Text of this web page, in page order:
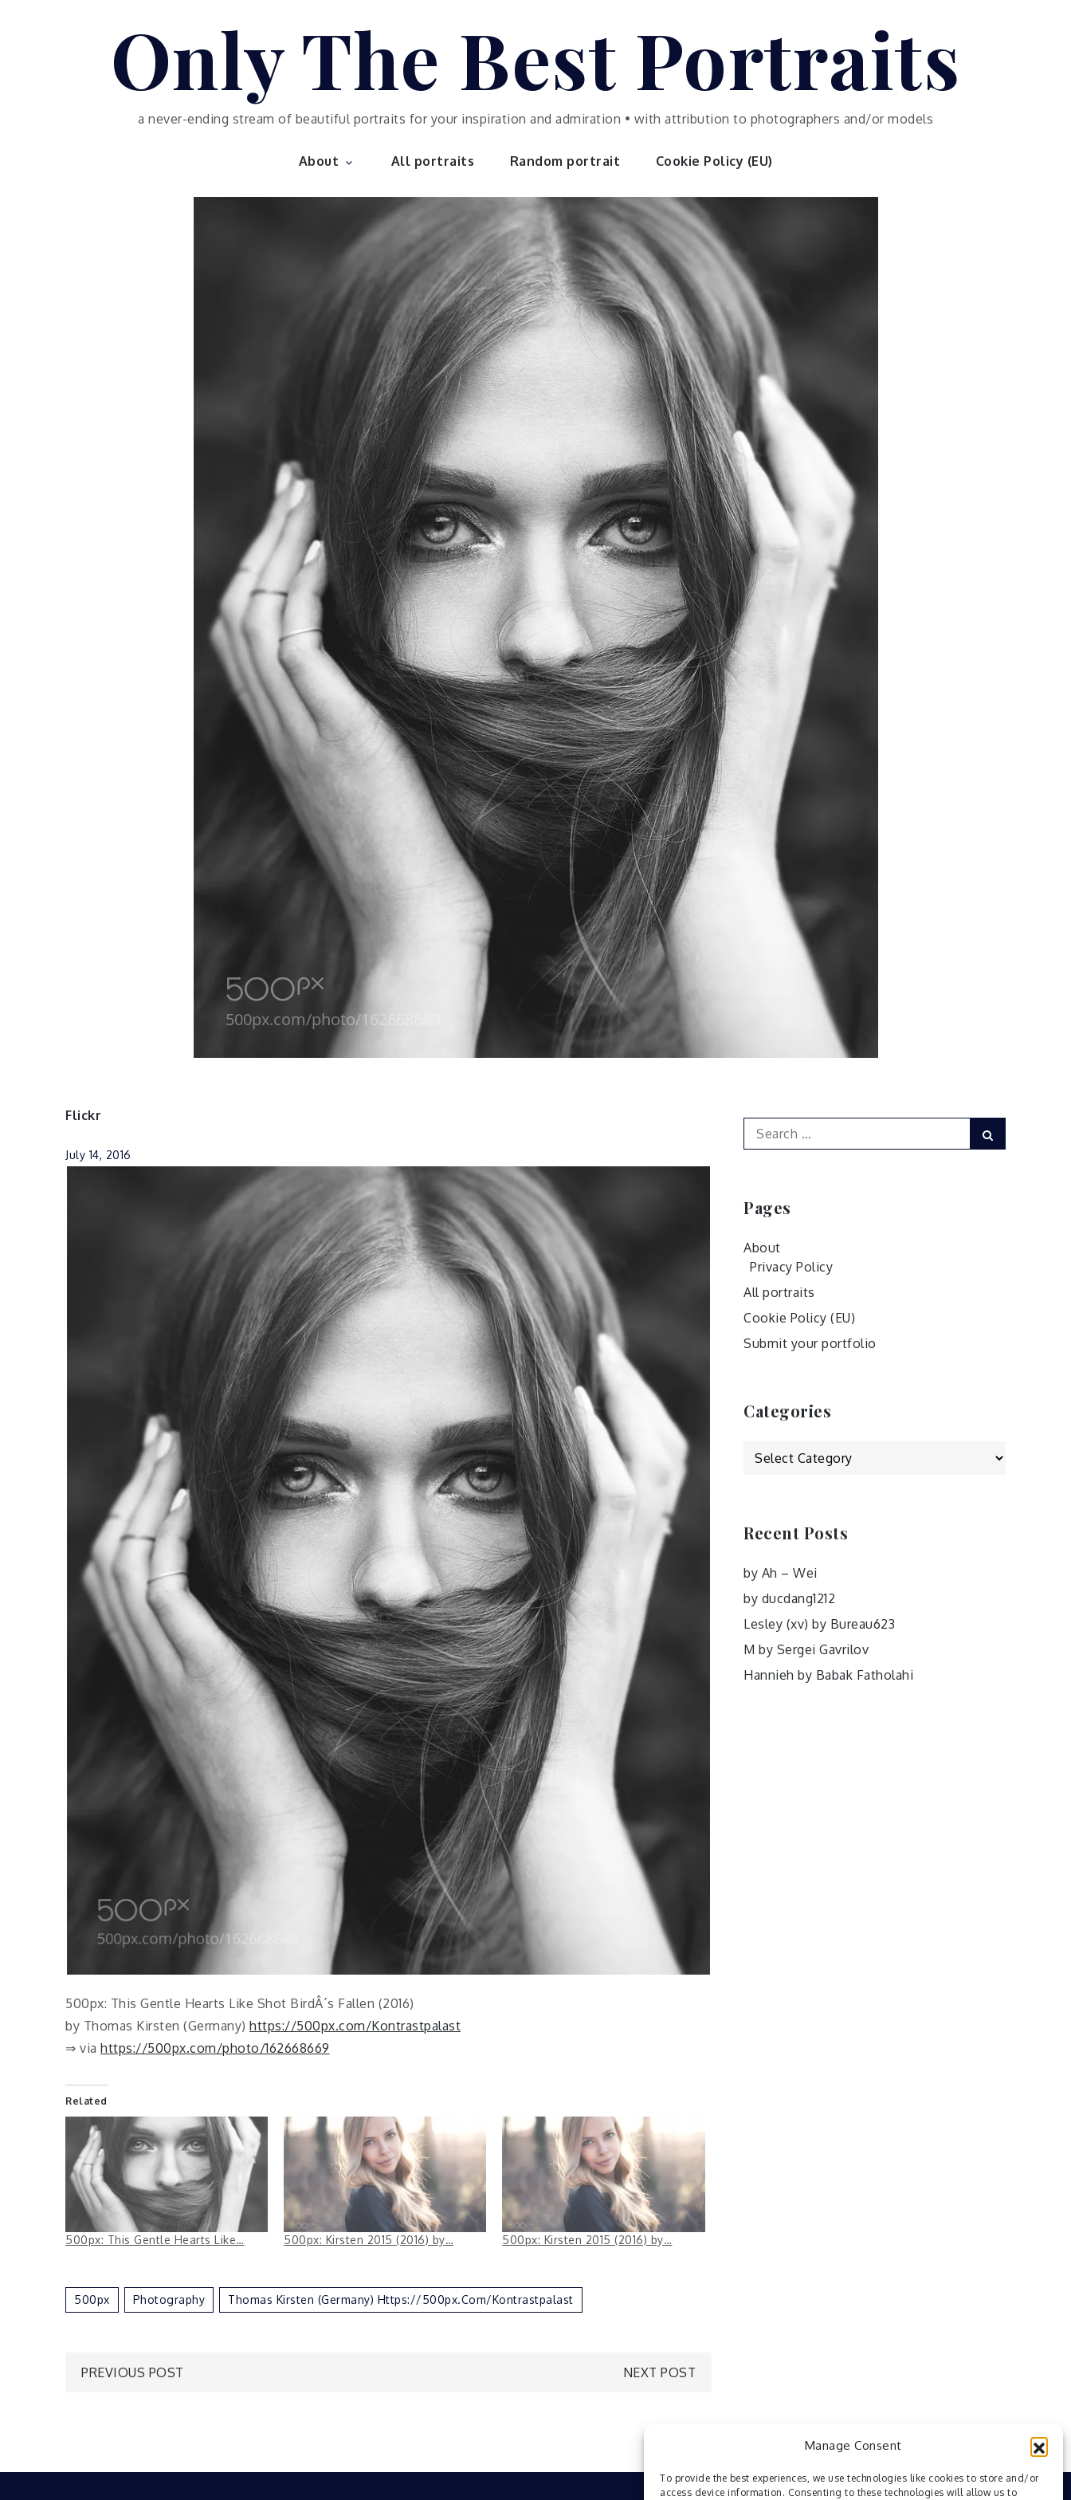
Manage Consent
To provide the best experiences, we use technologies like cookies to store and/or
access device information. Consenting to these technologies will allow us to
Only The Best Portraits
a never-ending stream of beautiful portraits for your inspiration and admiration • with attribution to photographers and/or models
About All portraits Random portrait Cookie Policy (EU)
Flickr
July 14, 2016
500px: This Gentle Hearts Like Shot BirdÂ´s Fallen (2016)
by Thomas Kirsten (Germany) https://500px.com/Kontrastpalast
⇒ via https://500px.com/photo/162668669
Related
500px: This Gentle Hearts Like… 500px: Kirsten 2015 (2016) by… 500px: Kirsten 2015 (2016) by…
500px Photography Thomas Kirsten (Germany) Https://500px.com/Kontrastpalast
Post
PREVIOUS POST NEXT POST
Search
for:
Pages
About
Privacy Policy
All portraits
Cookie Policy (EU)
Submit your portfolio
Categories
Categories
Recent Posts
by Ah – Wei
by ducdang1212
Lesley (xv) by Bureau623
M by Sergei Gavrilov
Hannieh by Babak Fatholahi